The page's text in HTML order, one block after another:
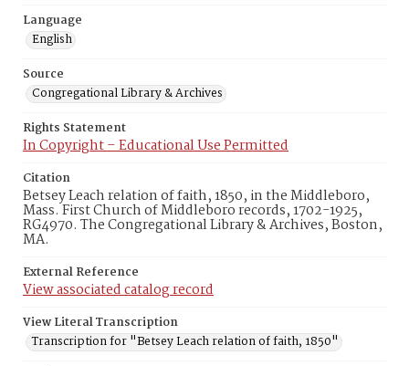
Language
English
Source
Congregational Library & Archives
Rights Statement
In Copyright – Educational Use Permitted
Citation
Betsey Leach relation of faith, 1850, in the Middleboro,
Mass. First Church of Middleboro records, 1702-1925,
RG4970. The Congregational Library & Archives, Boston,
MA.
External Reference
View associated catalog record
View Literal Transcription
Transcription for "Betsey Leach relation of faith, 1850"